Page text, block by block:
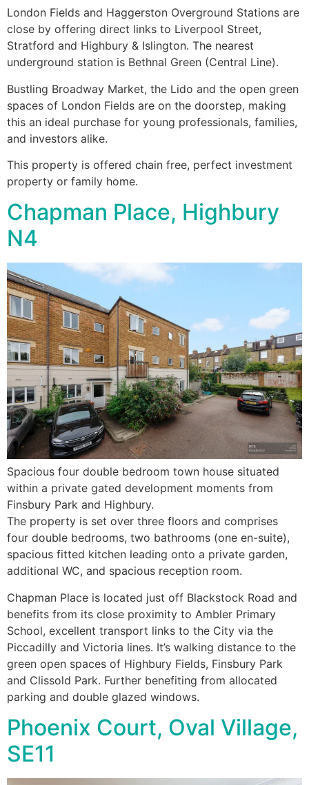
London Fields and Haggerston Overground Stations are
close by offering direct links to Liverpool Street,
Stratford and Highbury & Islington. The nearest
underground station is Bethnal Green (Central Line).
Bustling Broadway Market, the Lido and the open green
spaces of London Fields are on the doorstep, making
this an ideal purchase for young professionals, families,
and investors alike.
This property is offered chain free, perfect investment
property or family home.
Chapman Place, Highbury
N4
Spacious four double bedroom town house situated
within a private gated development moments from
Finsbury Park and Highbury.
The property is set over three floors and comprises
four double bedrooms, two bathrooms (one en-suite),
spacious fitted kitchen leading onto a private garden,
additional WC, and spacious reception room.
Chapman Place is located just off Blackstock Road and
benefits from its close proximity to Ambler Primary
School, excellent transport links to the City via the
Piccadilly and Victoria lines. It’s walking distance to the
green open spaces of Highbury Fields, Finsbury Park
and Clissold Park. Further benefiting from allocated
parking and double glazed windows.
Phoenix Court, Oval Village,
SE11